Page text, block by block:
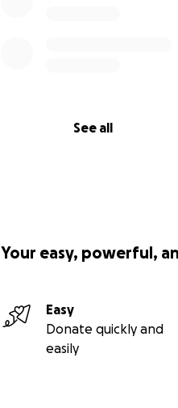
See all
Your easy, powerful,
Easy
Donate quickly and
easily